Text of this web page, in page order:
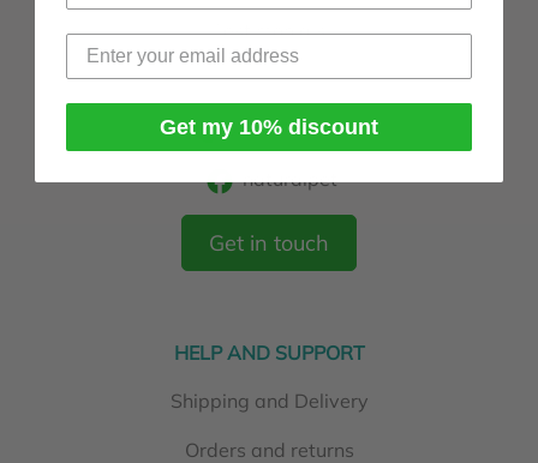
Testimonials
0508 466 367
naturalpet
Get in touch
HELP AND SUPPORT
Shipping and Delivery
Orders and returns
Get my 10% discount